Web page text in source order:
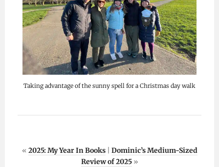
Taking advantage of the sunny spell for a Christmas day walk
« 2025: My Year In Books| Dominic’s Medium-Sized
Review of 2025»